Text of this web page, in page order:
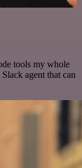
tools my whole
agent that can